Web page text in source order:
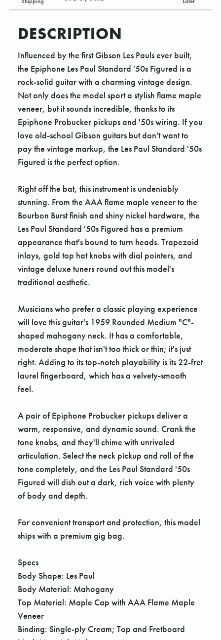
DESCRIPTION
Influenced by the first Gibson Les Pauls ever built,
the Epiphone Les Paul Standard '50s Figured is a
rock-solid guitar with a charming vintage design.
Not only does the model sport a stylish flame maple
veneer, but it sounds incredible, thanks to its
Epiphone Probucker pickups and '50s wiring. If you
love old-school Gibson guitars but don't want to
pay the vintage markup, the Les Paul Standard '50s
Figured is the perfect option.
Right off the bat, this instrument is undeniably
stunning. From the AAA flame maple veneer to the
Bourbon Burst finish and shiny nickel hardware, the
Les Paul Standard '50s Figured has a premium
appearance that's bound to turn heads. Trapezoid
inlays, gold top hat knobs with dial pointers, and
vintage deluxe tuners round out this model's
traditional aesthetic.
Musicians who prefer a classic playing experience
will love this guitar's 1959 Rounded Medium "C"-
shaped mahogany neck. It has a comfortable,
moderate shape that isn't too thick or thin; it's just
right. Adding to its top-notch playability is its 22-fret
laurel fingerboard, which has a velvety-smooth
feel.
A pair of Epiphone Probucker pickups deliver a
warm, responsive, and dynamic sound. Crank the
tone knobs, and they'll chime with unrivaled
articulation. Select the neck pickup and roll of the
tone completely, and the Les Paul Standard '50s
Figured will dish out a dark, rich voice with plenty
of body and depth.
For convenient transport and protection, this model
ships with a premium gig bag.
Specs
Body Shape: Les Paul
Body Material: Mahogany
Top Material: Maple Cap with AAA Flame Maple
Veneer
Binding: Single-ply Cream; Top and Fretboard